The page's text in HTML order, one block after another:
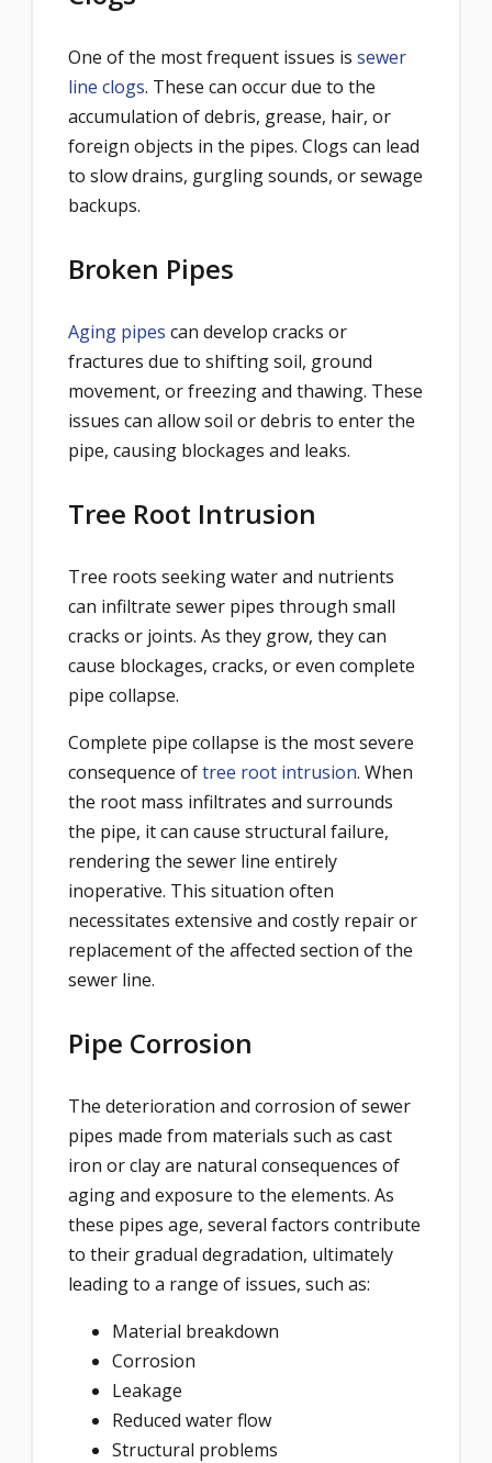
One of the most frequent issues is sewer
line clogs. These can occur due to the
accumulation of debris, grease, hair, or
foreign objects in the pipes. Clogs can lead
to slow drains, gurgling sounds, or sewage
backups.
Broken Pipes
Aging pipes can develop cracks or
fractures due to shifting soil, ground
movement, or freezing and thawing. These
issues can allow soil or debris to enter the
pipe, causing blockages and leaks.
Tree Root Intrusion
Tree roots seeking water and nutrients
can infiltrate sewer pipes through small
cracks or joints. As they grow, they can
cause blockages, cracks, or even complete
pipe collapse.
Complete pipe collapse is the most severe
consequence oftree root intrusion. When
the root mass infiltrates and surrounds
the pipe, it can cause structural failure,
rendering the sewer line entirely
inoperative. This situation often
necessitates extensive and costly repair or
replacement of the affected section of the
sewer line.
Pipe Corrosion
The deterioration and corrosion of sewer
pipes made from materials such as cast
iron or clay are natural consequences of
aging and exposure to the elements. As
these pipes age, several factors contribute
to their gradual degradation, ultimately
leading to a range of issues, such as:
Material breakdown
Corrosion
Leakage
Reduced water flow
Structural problems